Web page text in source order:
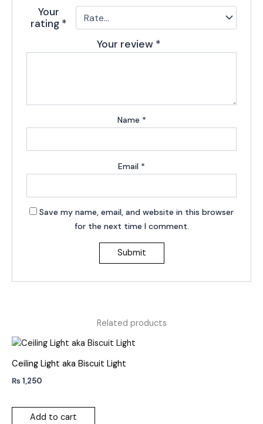
Your
rating *
Your review *
Name *
Email *
Save my name, email, and website in this browser
for the next time I comment.
Related products
Ceiling Light aka Biscuit Light
₨ 1,250
Add to cart